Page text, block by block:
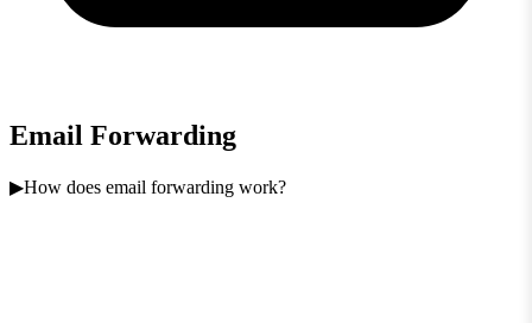
Email Forwarding
How does email forwarding work?